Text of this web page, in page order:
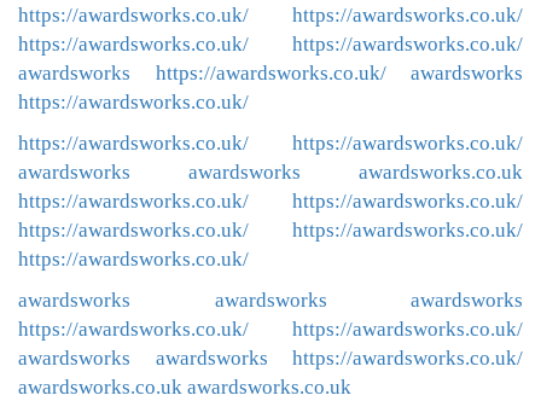
https://awardsworks.co.uk/
https://awardsworks.co.uk/
https://awardsworks.co.uk/
https://awardsworks.co.uk/
awardsworks
https://awardsworks.co.uk/
awardsworks
https://awardsworks.co.uk/
https://awardsworks.co.uk/
https://awardsworks.co.uk/
awardsworks
awardsworks
awardsworks.co.uk
https://awardsworks.co.uk/
https://awardsworks.co.uk/
https://awardsworks.co.uk/
https://awardsworks.co.uk/
https://awardsworks.co.uk/
awardsworks
awardsworks
awardsworks
https://awardsworks.co.uk/
https://awardsworks.co.uk/
awardsworks
awardsworks
https://awardsworks.co.uk/
awardsworks.co.uk awardsworks.co.uk